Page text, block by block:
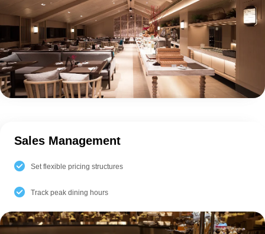
Sales Management
Set flexible pricing structures
Track peak dining hours